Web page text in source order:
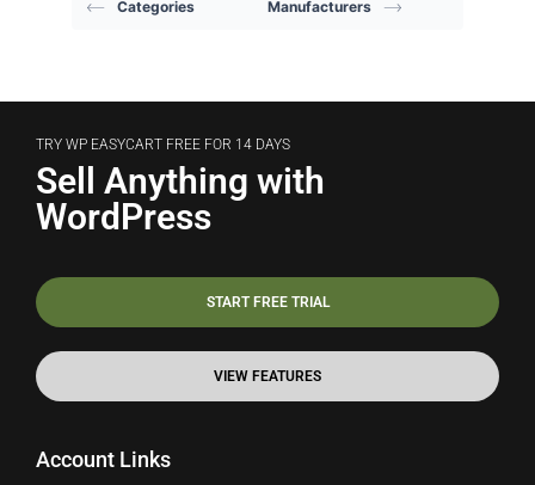
Categories Manufacturers
TRY WP EASYCART FREE FOR 14 DAYS
Sell Anything with
WordPress
START FREE TRIAL
VIEW FEATURES
Account Links